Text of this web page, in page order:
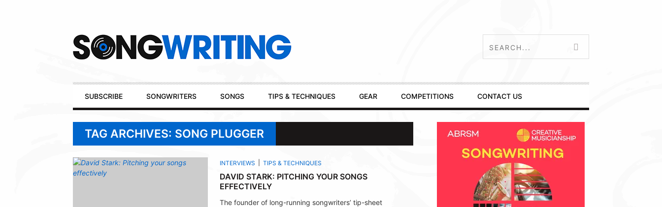
Primary
Navigation
SUBSCRIBE SONGWRITERS SONGS TIPS & TECHNIQUES GEAR COMPETITIONS CONTACT US
TAG ARCHIVES: SONG PLUGGER
INTERVIEWS TIPS & TECHNIQUES
DAVID STARK: PITCHING YOUR SONGS
EFFECTIVELY
The founder of long-running songwriters’ tip-sheet